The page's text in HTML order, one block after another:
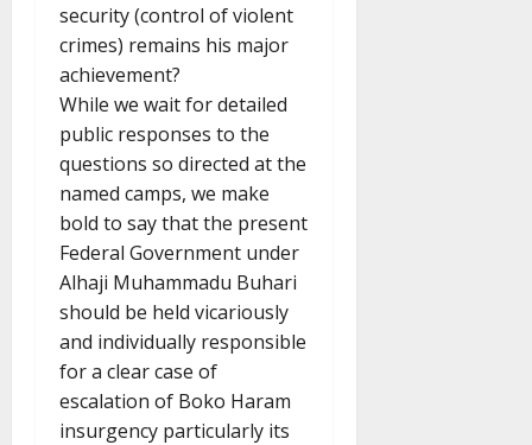
security (control of violent
crimes) remains his major
achievement?
While we wait for detailed
public responses to the
questions so directed at the
named camps, we make
bold to say that the present
Federal Government under
Alhaji Muhammadu Buhari
should be held vicariously
and individually responsible
for a clear case of
escalation of Boko Haram
insurgency particularly its